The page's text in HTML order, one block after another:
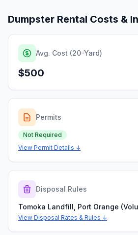
Dumpster Rental Costs &
Avg. Cost (20-Yard)
$500
Permits
Not Required
View Permit Details ↓
Disposal Rules
View Disposal Rates & Rules ↓